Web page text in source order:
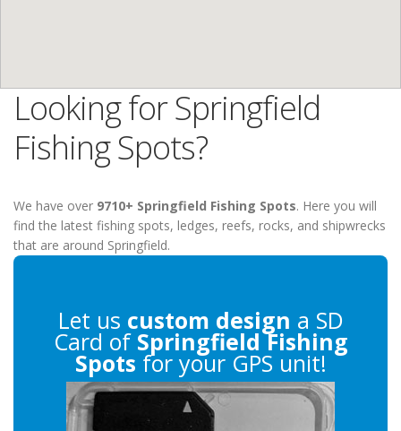
Looking for Springfield
Fishing Spots?
We have over 9710+ Springfield Fishing Spots. Here you will
find the latest fishing spots, ledges, reefs, rocks, and shipwrecks
that are around Springfield.
Let us custom design a SD
Card of Springfield Fishing
Spots for your GPS unit!